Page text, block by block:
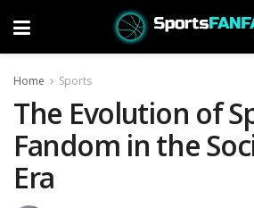
Home Sports
The Evolution of
Fandom in the
Era